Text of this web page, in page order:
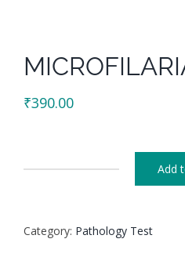
₹390.00
Add
Category: Pathology Test